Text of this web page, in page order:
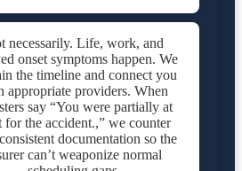
necessarily. Life, work, and
onset symptoms happen. We
the timeline and connect you
appropriate providers. When
say “You were partially at
for the accident.,” we counter
documentation so the
can’t weaponize normal